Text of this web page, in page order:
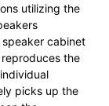
utilizing the
cabinet
the
picks up the